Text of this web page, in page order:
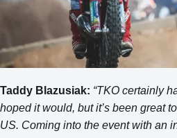
Taddy Blazusiak: “TKO certainly
hoped it would, but it’s been great
US. Coming into the event with an